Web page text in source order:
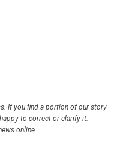
If you find a portion of our story
to correct or clarify it.